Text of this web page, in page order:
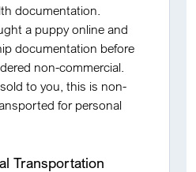
documentation.
a puppy online and
documentation before
non-commercial.
to you, this is non-
for personal
Transportation